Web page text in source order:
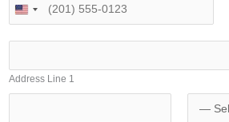
U
t
e
d
Address Line 1